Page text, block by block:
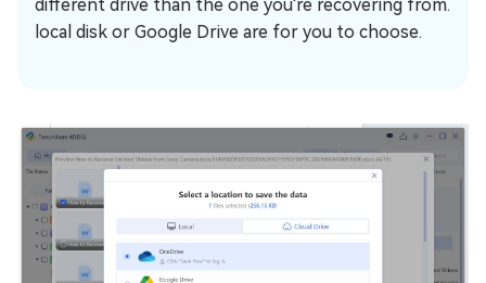
different drive than the one you're recovering from.
local disk or Google Drive are for you to choose.